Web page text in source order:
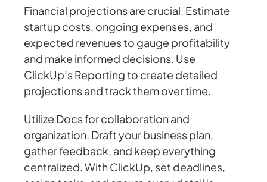
Financial projections are crucial. Estimate
startup costs, ongoing expenses, and
expected revenues to gauge profitability
and make informed decisions. Use
ClickUp’s Reporting to create detailed
projections and track them over time.
Utilize Docs for collaboration and
organization. Draft your business plan,
gather feedback, and keep everything
centralized. With ClickUp, set deadlines,